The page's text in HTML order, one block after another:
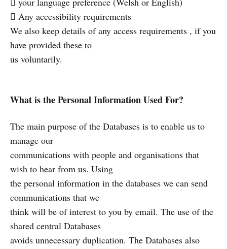
 Any accessibility requirements
We also keep details of any access requirements , if you
have provided these to
us voluntarily.
What is the Personal Information Used For?
The main purpose of the Databases is to enable us to
manage our
communications with people and organisations that
wish to hear from us. Using
the personal information in the databases we can send
communications that we
think will be of interest to you by email. The use of the
shared central Databases
avoids unnecessary duplication. The Databases also